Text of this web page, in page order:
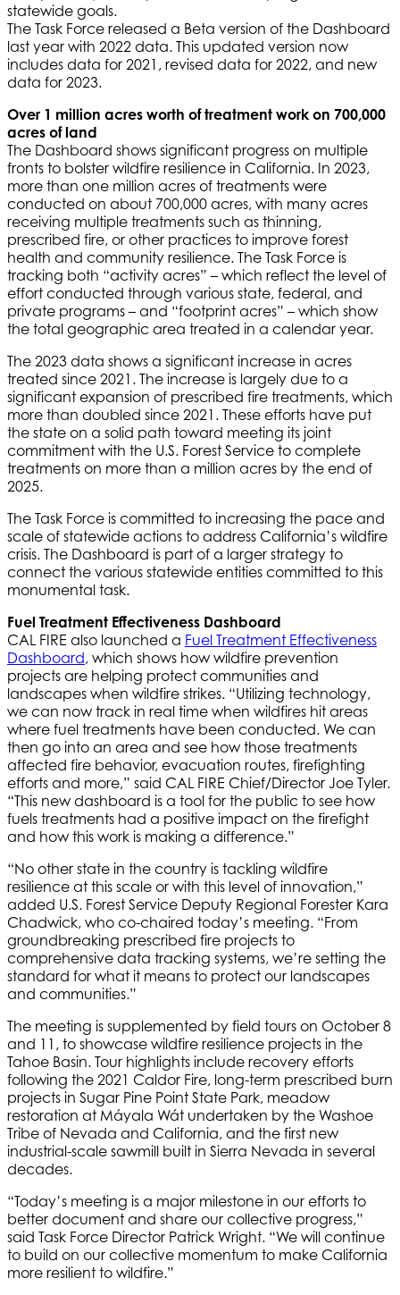
statewide goals.
The Task Force released a Beta version of the Dashboard
last year with 2022 data. This updated version now
includes data for 2021, revised data for 2022, and new
data for 2023.
Over 1 million acres worth of treatment work on 700,000
acres of land
The Dashboard shows significant progress on multiple
fronts to bolster wildfire resilience in California. In 2023,
more than one million acres of treatments were
conducted on about 700,000 acres, with many acres
receiving multiple treatments such as thinning,
prescribed fire, or other practices to improve forest
health and community resilience. The Task Force is
tracking both “activity acres” – which reflect the level of
effort conducted through various state, federal, and
private programs – and “footprint acres” – which show
the total geographic area treated in a calendar year.
The 2023 data shows a significant increase in acres
treated since 2021. The increase is largely due to a
significant expansion of prescribed fire treatments, which
more than doubled since 2021. These efforts have put
the state on a solid path toward meeting its joint
commitment with the U.S. Forest Service to complete
treatments on more than a million acres by the end of
2025.
The Task Force is committed to increasing the pace and
scale of statewide actions to address California’s wildfire
crisis. The Dashboard is part of a larger strategy to
connect the various statewide entities committed to this
monumental task.
Fuel Treatment Effectiveness Dashboard
CAL FIRE also launched a Fuel Treatment Effectiveness
Dashboard, which shows how wildfire prevention
projects are helping protect communities and
landscapes when wildfire strikes. “Utilizing technology,
we can now track in real time when wildfires hit areas
where fuel treatments have been conducted. We can
then go into an area and see how those treatments
affected fire behavior, evacuation routes, firefighting
efforts and more,” said CAL FIRE Chief/Director Joe Tyler.
“This new dashboard is a tool for the public to see how
fuels treatments had a positive impact on the firefight
and how this work is making a difference.”
“No other state in the country is tackling wildfire
resilience at this scale or with this level of innovation,”
added U.S. Forest Service Deputy Regional Forester Kara
Chadwick, who co-chaired today’s meeting. “From
groundbreaking prescribed fire projects to
comprehensive data tracking systems, we’re setting the
standard for what it means to protect our landscapes
and communities.”
The meeting is supplemented by field tours on October 8
and 11, to showcase wildfire resilience projects in the
Tahoe Basin. Tour highlights include recovery efforts
following the 2021 Caldor Fire, long-term prescribed burn
projects in Sugar Pine Point State Park, meadow
restoration at Máyala Wát undertaken by the Washoe
Tribe of Nevada and California, and the first new
industrial-scale sawmill built in Sierra Nevada in several
decades.
“Today’s meeting is a major milestone in our efforts to
better document and share our collective progress,”
said Task Force Director Patrick Wright. “We will continue
to build on our collective momentum to make California
more resilient to wildfire.”